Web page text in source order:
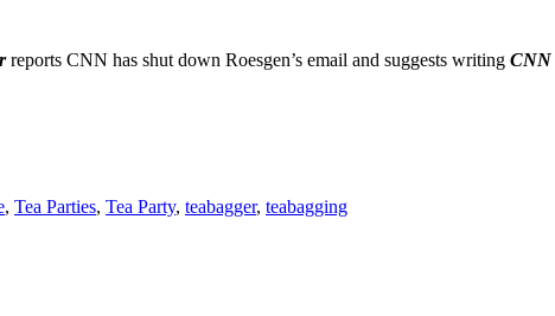
reports CNN has shut down Roesgen’s email and suggests writing CNN
, Tea Parties, Tea Party, teabagger, teabagging